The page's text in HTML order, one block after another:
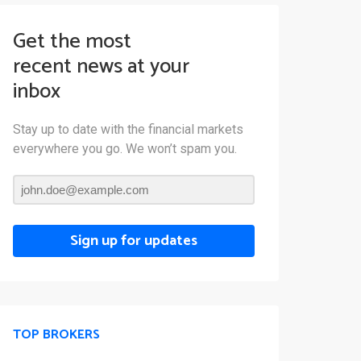
Get the most
recent news at your
inbox
Stay up to date with the financial markets
everywhere you go. We won’t spam you.
Sign up for updates
TOP BROKERS